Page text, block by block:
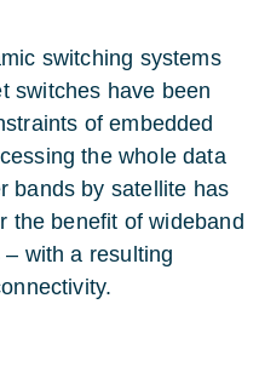
switching systems
switches have been
of embedded
the whole data
bands by satellite has
the benefit of wideband
with a resulting